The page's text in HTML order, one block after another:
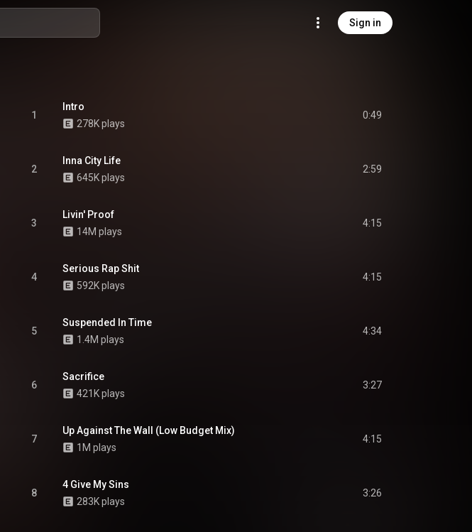
Sign in
1
Intro
278K plays
0:49
2
Inna City Life
645K plays
2:59
3
Livin' Proof
14M plays
4:15
4
Serious Rap Shit
592K plays
4:15
5
Suspended In Time
1.4M plays
4:34
6
Sacrifice
421K plays
3:27
7
Up Against The Wall (Low Budget Mix)
1M plays
4:15
8
4 Give My Sins
283K plays
3:26